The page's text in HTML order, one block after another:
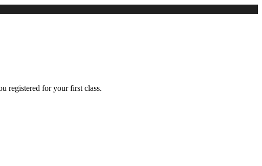
registered for your first class.